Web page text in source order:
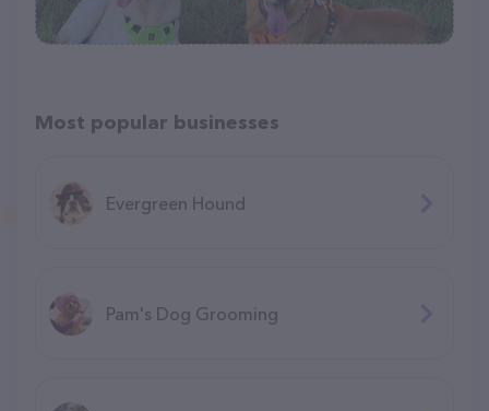
Most popular businesses
Evergreen Hound
Pam's Dog Grooming